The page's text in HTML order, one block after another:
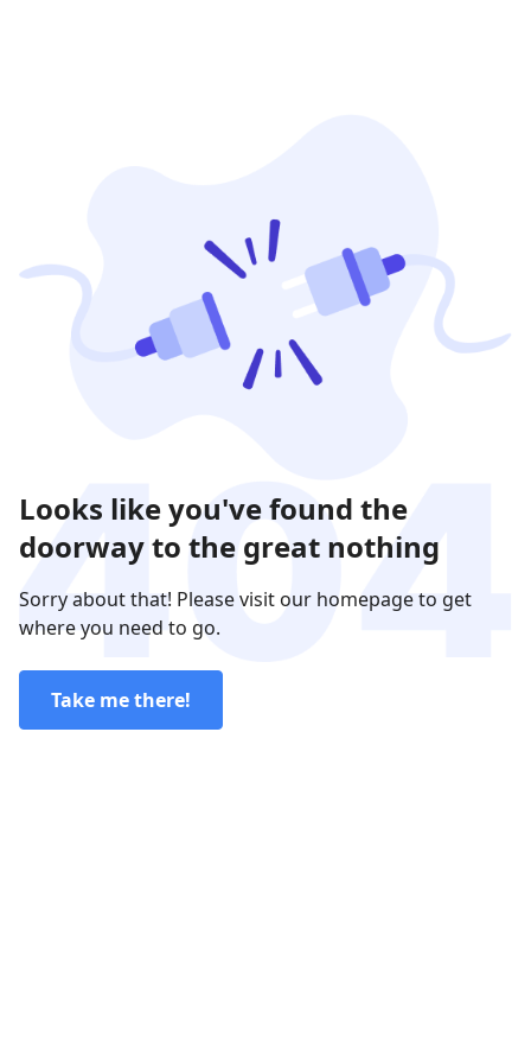
Looks like you've found the
doorway to the great nothing
Sorry about that! Please visit our homepage to get
where you need to go.
Take me there!